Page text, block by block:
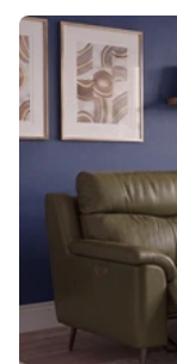
Living Room